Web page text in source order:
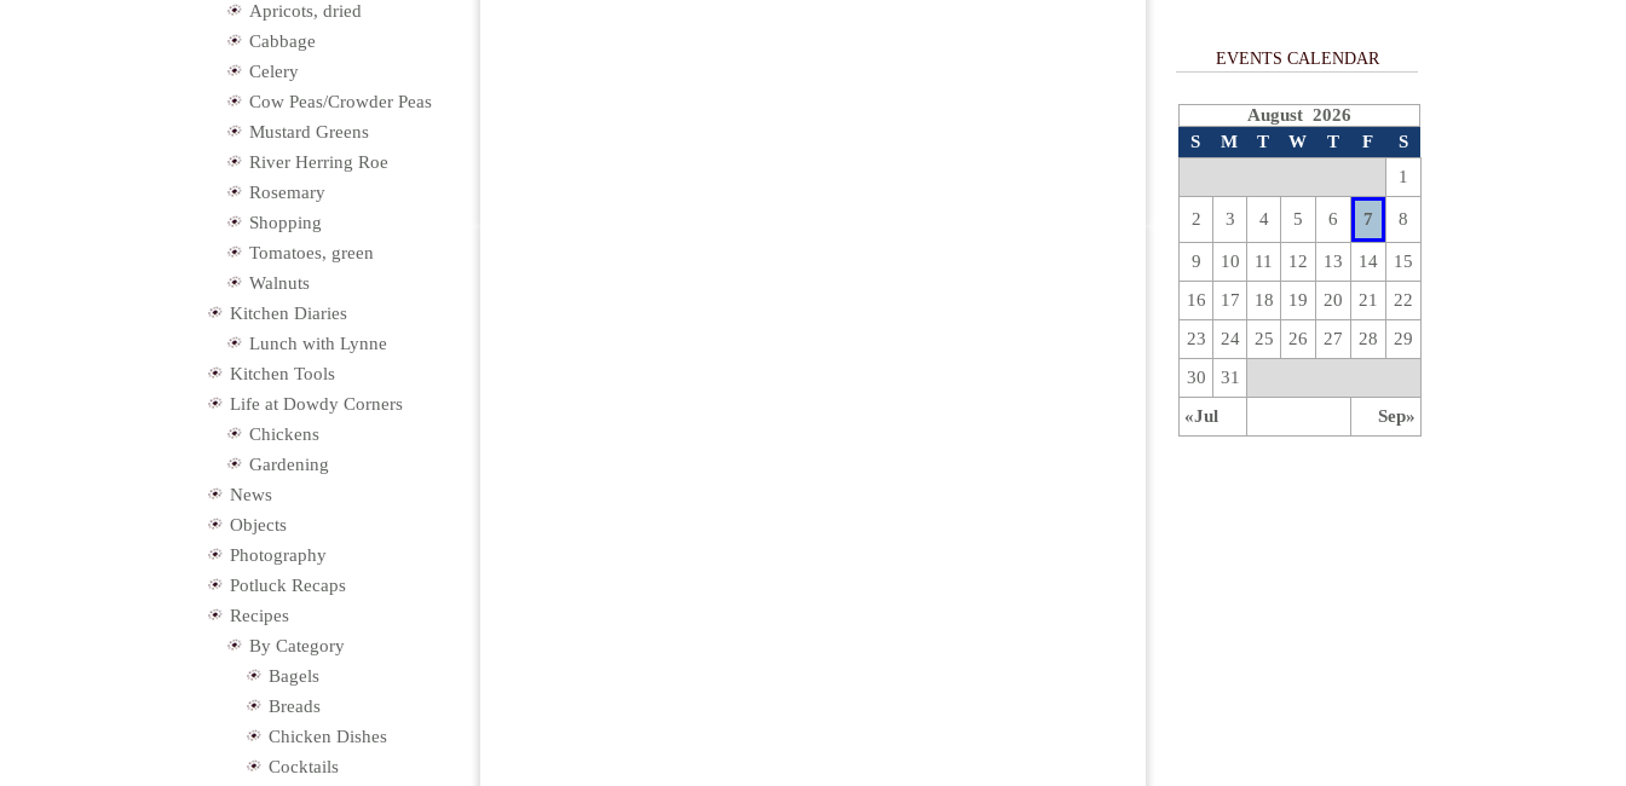
Apricots, dried
Cabbage
Celery
Cow Peas/Crowder Peas
Mustard Greens
River Herring Roe
Rosemary
Shopping
Tomatoes, green
Walnuts
Kitchen Diaries
Lunch with Lynne
Kitchen Tools
Life at Dowdy Corners
Chickens
Gardening
News
Objects
Photography
Potluck Recaps
Recipes
By Category
Bagels
Breads
Chicken Dishes
Cocktails
EVENTS CALENDAR
August 2026
S
M T W T F S
«Jul Sep»
1
2 3 4 5 6 7 8
9 10 11 12 13 14
15
16
17 18 19 20 21
22
23
24 25 26 27 28
29
30
31